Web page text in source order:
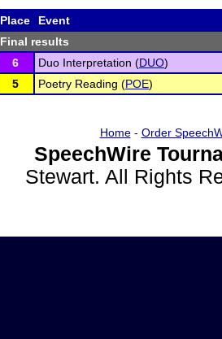
Place
Event
Final results
6
Duo Interpretation (DUO)
5
Poetry Reading (POE)
Home- Order
SpeechWire
Stewart. All Rights